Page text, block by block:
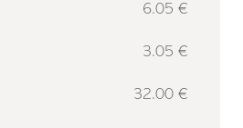
6.05 €
3.05 €
32.00 €